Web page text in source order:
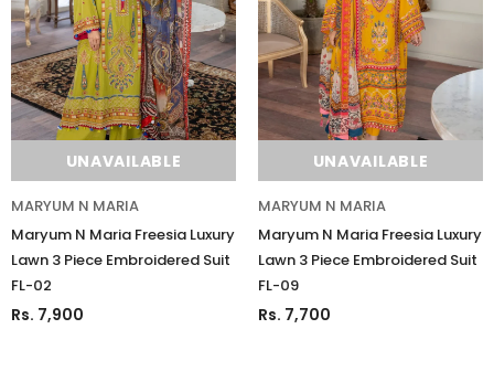
UNAVAILABLE
MARYUM N MARIA
Maryum N Maria Freesia Luxury
Lawn 3 Piece Embroidered Suit
FL-02
Rs. 7,900
UNAVAILABLE
MARYUM N MARIA
Maryum N Maria Freesia Luxury
Lawn 3 Piece Embroidered Suit
FL-09
Rs. 7,700